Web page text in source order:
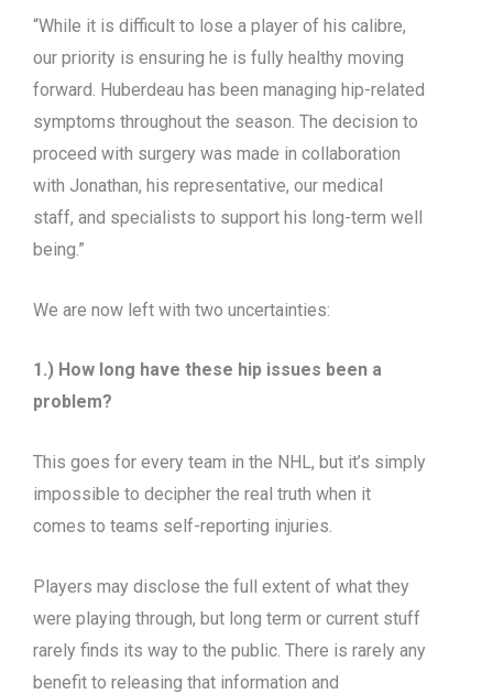
“While it is difficult to lose a player of his calibre,
our priority is ensuring he is fully healthy moving
forward. Huberdeau has been managing hip-related
symptoms throughout the season. The decision to
proceed with surgery was made in collaboration
with Jonathan, his representative, our medical
staff, and specialists to support his long-term well
being.”
We are now left with two uncertainties:
1.) How long have these hip issues been a
problem?
This goes for every team in the NHL, but it’s simply
impossible to decipher the real truth when it
comes to teams self-reporting injuries.
Players may disclose the full extent of what they
were playing through, but long term or current stuff
rarely finds its way to the public. There is rarely any
benefit to releasing that information and